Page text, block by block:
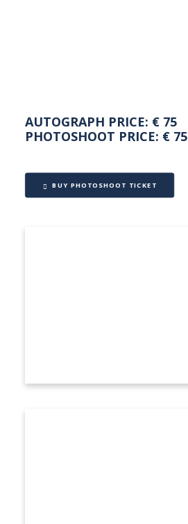
AUTOGRAPH PRICE: € 75
PHOTOSHOOT PRICE: € 75
BUY PHOTOSHOOT TICKET